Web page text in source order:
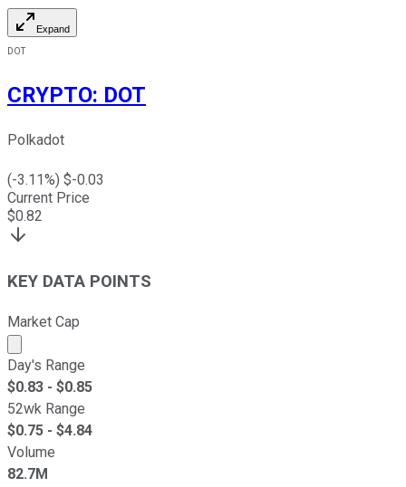
Expand
DOT
CRYPTO: DOT
Polkadot
(-3.11%) $-0.03
Current Price
$0.82
KEY DATA POINTS
Market Cap
Market cap calculated using publicly traded shares
Day's Range
$0.83 - $0.85
52wk Range
$0.75 - $4.84
Volume
82.7M